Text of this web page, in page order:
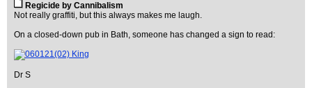
Regicide by Cannibalism
Not really graffiti, but this always makes me laugh.
On a closed-down pub in Bath, someone has changed a sign to read:
Dr S